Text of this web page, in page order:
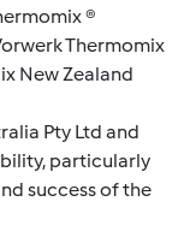
®
Thermomix
New Zealand
Pty Ltd and
particularly
success of the